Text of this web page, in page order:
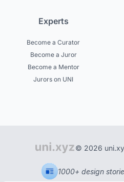
Experts
Become a Curator
Become a Juror
Become a Mentor
Jurors on UNI
© 2026
1000+ design